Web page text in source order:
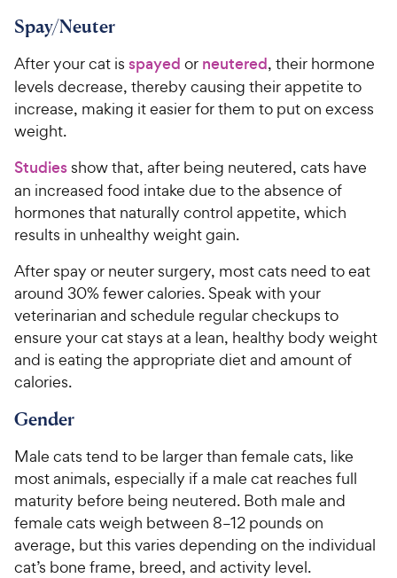
Spay/Neuter
After your cat is spayed or neutered, their hormone
levels decrease, thereby causing their appetite to
increase, making it easier for them to put on excess
weight.
Studies show that, after being neutered, cats have
an increased food intake due to the absence of
hormones that naturally control appetite, which
results in unhealthy weight gain.
After spay or neuter surgery, most cats need to eat
around 30% fewer calories. Speak with your
veterinarian and schedule regular checkups to
ensure your cat stays at a lean, healthy body weight
and is eating the appropriate diet and amount of
calories.
Gender
Male cats tend to be larger than female cats, like
most animals, especially if a male cat reaches full
maturity before being neutered. Both male and
female cats weigh between 8–12 pounds on
average, but this varies depending on the individual
cat’s bone frame, breed, and activity level.